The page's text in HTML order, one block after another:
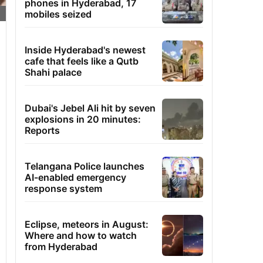
phones in Hyderabad, 17
mobiles seized
Inside Hyderabad's newest
cafe that feels like a Qutb
Shahi palace
Dubai's Jebel Ali hit by seven
explosions in 20 minutes:
Reports
Telangana Police launches
AI-enabled emergency
response system
Eclipse, meteors in August:
Where and how to watch
from Hyderabad